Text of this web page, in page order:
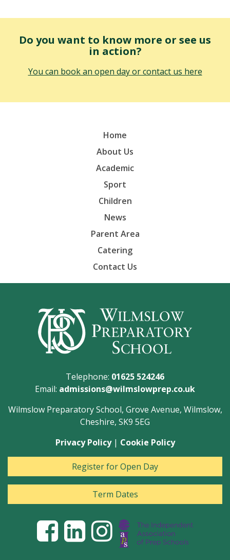
Do you want to know more or see us
in action?
You can book an open day or contact us here
Home
About Us
Academic
Sport
Children
News
Parent Area
Catering
Contact Us
Telephone: 01625 524246
Email: admissions@wilmslowprep.co.uk
Wilmslow Preparatory School, Grove Avenue, Wilmslow,
Cheshire, SK9 5EG
Privacy Policy| Cookie Policy
Register for Open Day
Term Dates